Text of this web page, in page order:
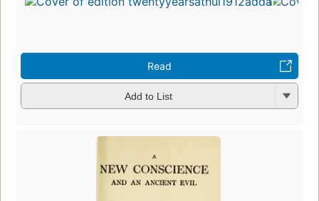
Read
Add to List